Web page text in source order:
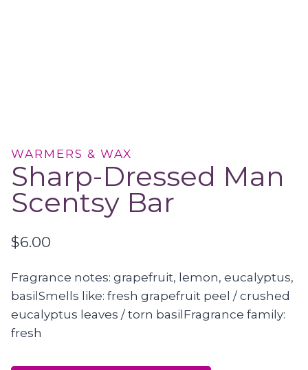
WARMERS & WAX
Sharp-Dressed Man
Scentsy Bar
$6.00
Fragrance notes: grapefruit, lemon, eucalyptus,
basilSmells like: fresh grapefruit peel / crushed
eucalyptus leaves / torn basilFragrance family:
fresh